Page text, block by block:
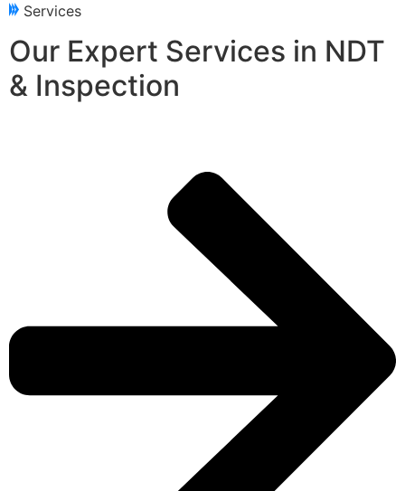
Services
Our Expert Services in NDT
& Inspection